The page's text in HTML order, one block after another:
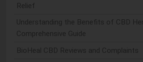
Relief
Understanding the Benefits of CBD
Comprehensive Guide
BioHeal CBD Reviews and Complaints